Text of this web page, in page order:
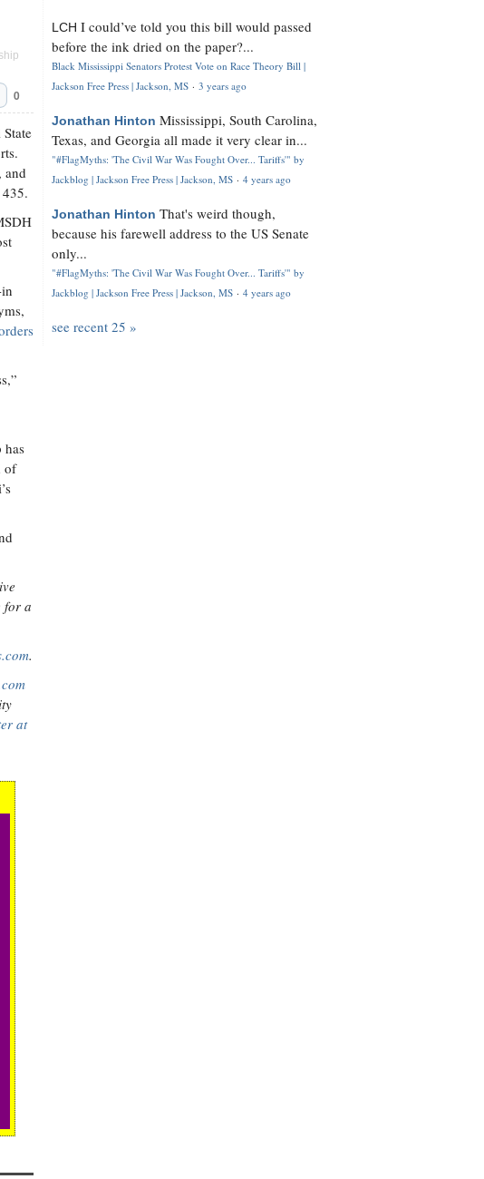
0
and
has
of
for a
.
at
LCH I could’ve told you this bill would passed
before the ink dried on the paper?...
Black Mississippi Senators Protest Vote on Race Theory Bill |
Jackson Free Press | Jackson, MS · 3 years ago
Jonathan Hinton Mississippi, South Carolina,
Texas, and Georgia all made it very clear in...
"#FlagMyths: 'The Civil War Was Fought Over... Tariffs'" by
Jackblog | Jackson Free Press | Jackson, MS · 4 years ago
Jonathan Hinton That's weird though,
because his farewell address to the US Senate
only...
"#FlagMyths: 'The Civil War Was Fought Over... Tariffs'" by
Jackblog | Jackson Free Press | Jackson, MS · 4 years ago
see recent 25 »